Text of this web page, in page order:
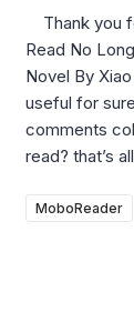
Thank you
Read No
Novel By
useful for
comments
read? that’s
MoboReader